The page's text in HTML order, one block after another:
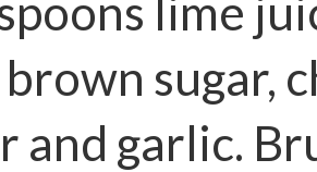
lime
sugar,
and garlic.